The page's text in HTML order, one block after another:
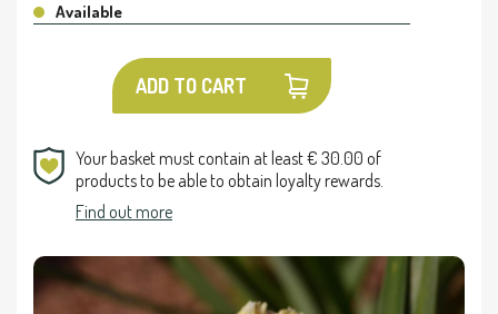
Available
ADD TO CART
Your basket must contain at least € 30.00 of
products to be able to obtain loyalty rewards.
Find out more